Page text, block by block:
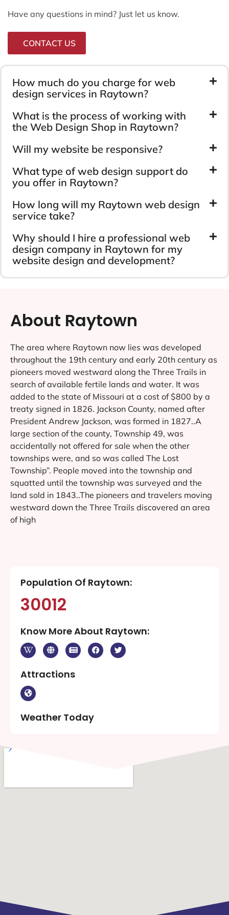
Have any questions in mind? Just let us know.
CONTACT US
How much do you charge for web
design services in Raytown?
What is the process of working with
the Web Design Shop in Raytown?
Will my website be responsive?
What type of web design support do
you offer in Raytown?
How long will my Raytown web design
service take?
Why should I hire a professional web
design company in Raytown for my
website design and development?
About Raytown
The area where Raytown now lies was developed
throughout the 19th century and early 20th century as
pioneers moved westward along the Three Trails in
search of available fertile lands and water. It was
added to the state of Missouri at a cost of $800 by a
treaty signed in 1826. Jackson County, named after
President Andrew Jackson, was formed in 1827..A
large section of the county, Township 49, was
accidentally not offered for sale when the other
townships were, and so was called The Lost
Township”. People moved into the township and
squatted until the township was surveyed and the
land sold in 1843..The pioneers and travelers moving
westward down the Three Trails discovered an area
of high
Population Of Raytown:
30012
Know More About Raytown:
Attractions
Weather Today